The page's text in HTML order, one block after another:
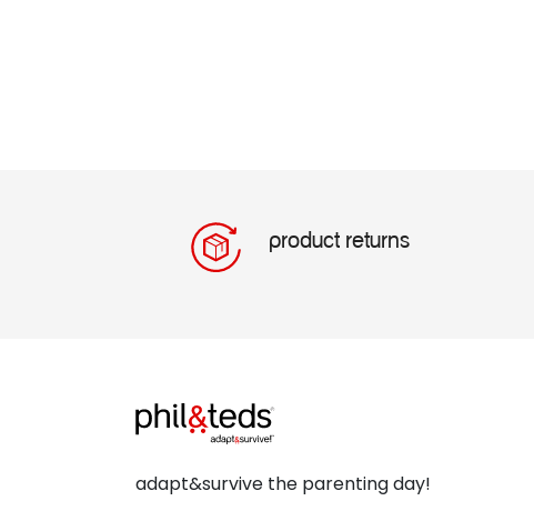
product returns
adapt&survive the parenting day!